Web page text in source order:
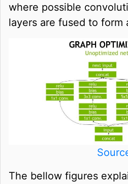
where possible
layers are fused to form
The bellow figures